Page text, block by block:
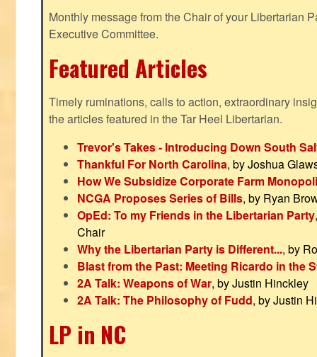
Monthly message from the Chair of your Libertarian
Executive Committee.
Featured Articles
Timely ruminations, calls to action, extraordinary
the articles featured in the Tar Heel Libertarian.
Trevor's Takes - Introducing Down South
Thankful For North Carolina, by Joshua
How We Subsidize Corporate Farm
NCGA Proposes Series of Bills, by Ryan
OpEd: To my Friends in the Libertarian Party
Chair
Why the Libertarian Party is Different..., by
Blast from the Past: Meeting Ricardo in the
2A Talk: Weapons of War, by Justin Hinckley
2A Talk: The Philosophy of Fudd, by Justin
LP in NC